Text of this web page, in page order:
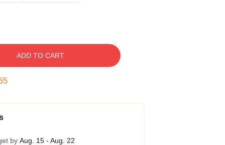
ADD TO CART
by Aug. 15 - Aug. 22